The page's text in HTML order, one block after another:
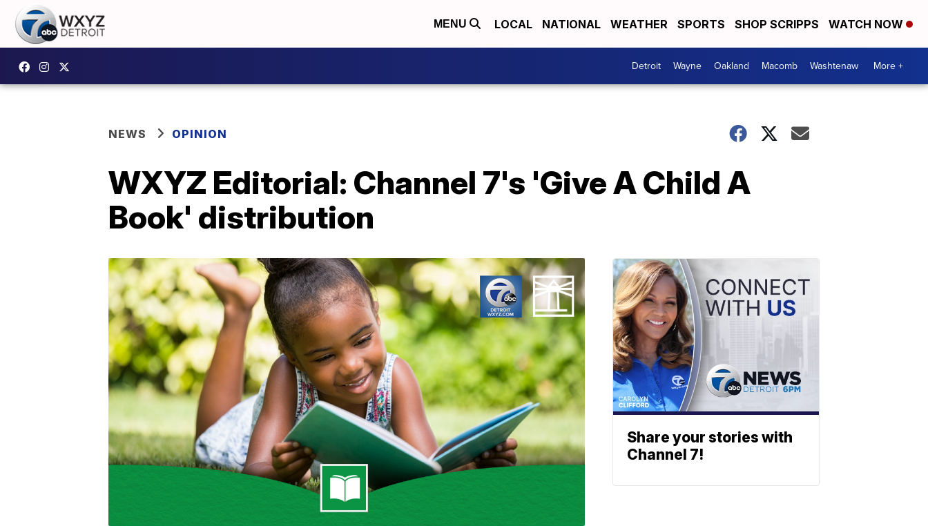
MENU LOCAL NATIONAL WEATHER SPORTS SHOP SCRIPPS WATCH NOW
Detroit Wayne Oakland Macomb Washtenaw More +
NEWS OPINION
WXYZ Editorial: Channel 7's 'Give A Child A
Book' distribution
Share your stories with
Channel 7!